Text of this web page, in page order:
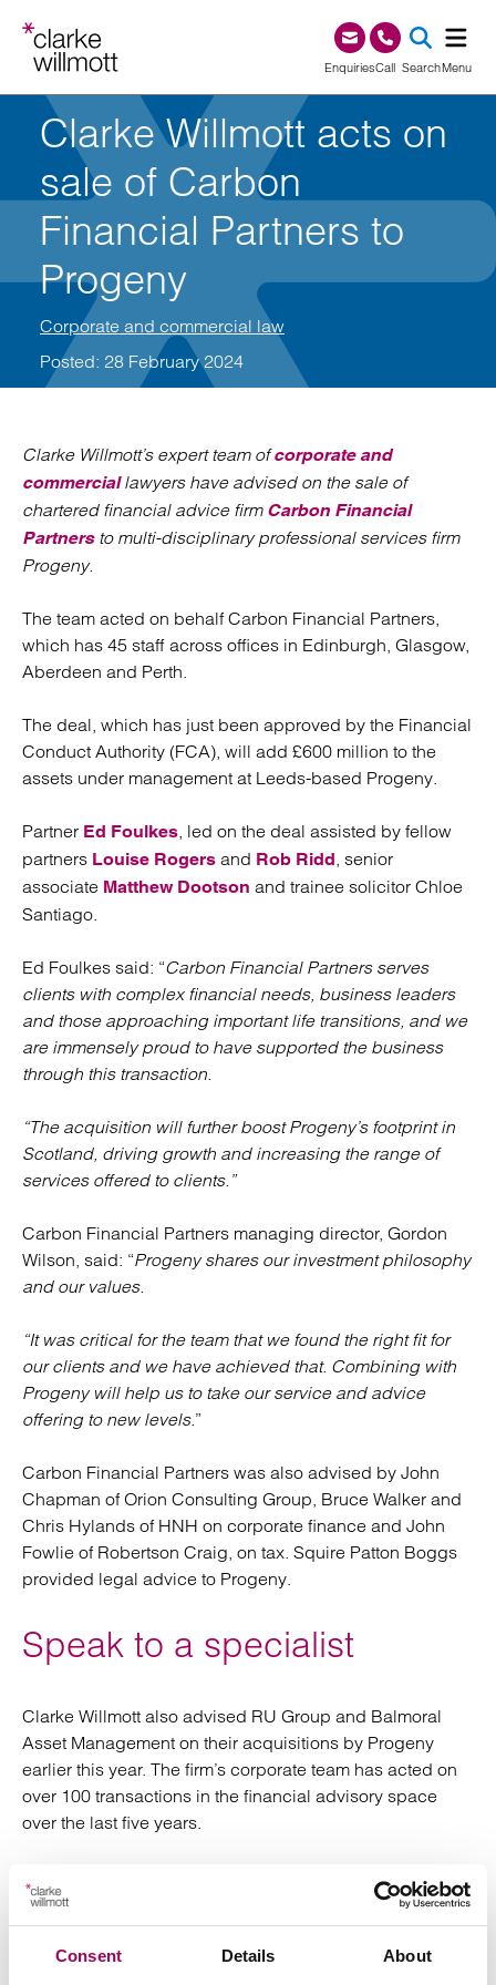
Consent Details About
EnquiriesCall0345 209 1000
SearchMenu
Clarke Willmott acts on
sale of Carbon
Financial Partners to
Progeny
Corporate and commercial law
Posted: 28 February 2024
Clarke Willmott’s expert team ofcorporate and
commerciallawyers have advised on the sale of
chartered financial advice firm Carbon Financial
Partnersto multi-disciplinary professional services firm
Progeny.
The team acted on behalf Carbon Financial Partners,
which has 45 staff across offices in Edinburgh, Glasgow,
Aberdeen and Perth.
The deal, which has just been approved by the Financial
Conduct Authority (FCA), will add £600 million to the
assets under management at Leeds-based Progeny.
Partner Ed Foulkes, led on the deal assisted by fellow
partners Louise Rogers and Rob Ridd, senior
associate Matthew Dootson and trainee solicitor Chloe
Santiago.
Ed Foulkes said: “Carbon Financial Partners serves
clients with complex financial needs, business leaders
and those approaching important life transitions, and we
are immensely proud to have supported the business
through this transaction.
“The acquisition will further boost Progeny’s footprint in
Scotland, driving growth and increasing the range of
services offered to clients.”
Carbon Financial Partners managing director, Gordon
Wilson, said: “Progeny shares our investment philosophy
and our values.
“It was critical for the team that we found the right fit for
our clients and we have achieved that. Combining with
Progeny will help us to take our service and advice
offering to new levels.”
Carbon Financial Partners was also advised by John
Chapman of Orion Consulting Group, Bruce Walker and
Chris Hylands of HNH on corporate finance and John
Fowlie of Robertson Craig, on tax. Squire Patton Boggs
provided legal advice to Progeny.
Speak to a specialist
Clarke Willmott also advised RU Group and Balmoral
Asset Management on their acquisitions by Progeny
earlier this year. The firm’s corporate team has acted on
over 100 transactions in the financial advisory space
over the last five years.
If you have a query or would like to discuss your
business’s circumstances,
consultationwith our corporate team.